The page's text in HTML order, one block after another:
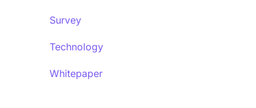
Survey
Technology
Whitepaper